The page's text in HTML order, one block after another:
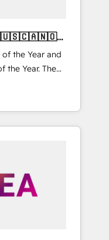
the Year and
the Year. The
fully
🚀
delivered and
APAC and NAM,
into clarity,